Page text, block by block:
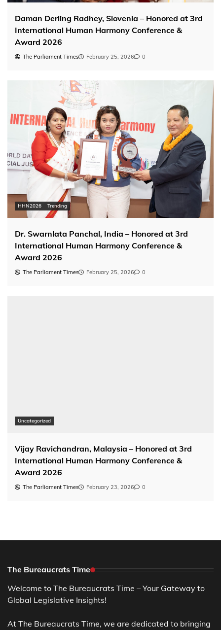
Daman Derling Radhey, Slovenia – Honored at 3rd
International Human Harmony Conference &
Award 2026
The Parliament Times February 25, 2026 0
HHN2026 Trending
Dr. Swarnlata Panchal, India – Honored at 3rd
International Human Harmony Conference &
Award 2026
The Parliament Times February 25, 2026 0
Uncategorized
Vijay Ravichandran, Malaysia – Honored at 3rd
International Human Harmony Conference &
Award 2026
The Parliament Times February 23, 2026 0
The Bureaucrats Time
Welcome to The Bureaucrats Time – Your Gateway to
Global Legislative Insights!
At The Bureaucrats Time, we are dedicated to bringing